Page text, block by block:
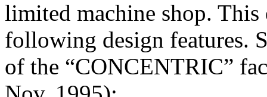
limited machine shop. This
following design features.
of the “CONCENTRIC”